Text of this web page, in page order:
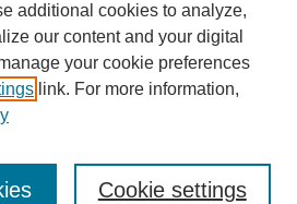
additional cookies to analyze,
our content and your digital
your cookie preferences
link. For more information,
Cookie settings